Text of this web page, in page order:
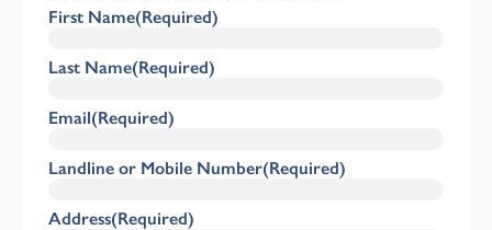
First Name(Required)
Last Name(Required)
Email(Required)
Landline or Mobile Number(Required)
Address(Required)